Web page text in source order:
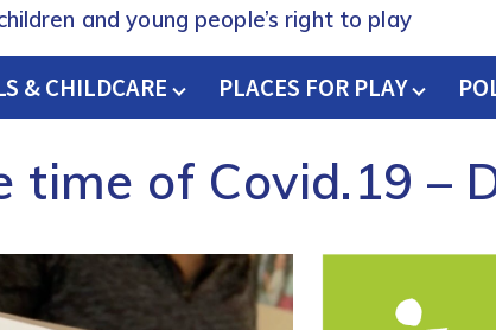
and young people’s right to play
H
& CHILDCARE PLACES FOR PLAY
time of Covid.19 –